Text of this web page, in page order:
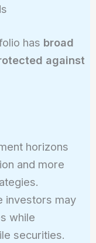
has broad
against
horizons
and more
investors may
while
securities.